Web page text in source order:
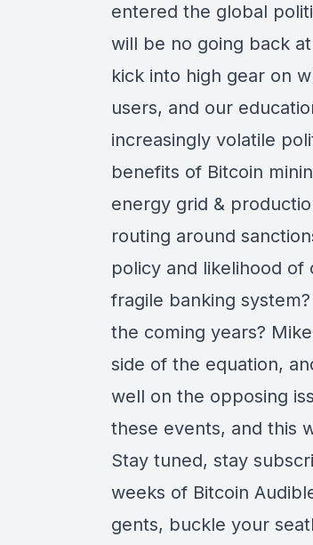
entered the global
will be no going back
kick into high gear on
users, and our
increasingly volatile
benefits of Bitcoin
energy grid &
routing around
policy and likelihood of
fragile banking
the coming years?
side of the equation,
well on the opposing
these events, and this
Stay tuned, stay
weeks of Bitcoin
gents, buckle your